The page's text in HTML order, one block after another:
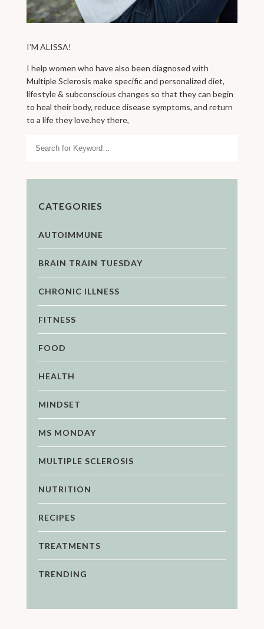
I’M ALISSA!
I help women who have also been diagnosed with
Multiple Sclerosis make specific and personalized diet,
lifestyle & subconscious changes so that they can begin
to heal their body, reduce disease symptoms, and return
to a life they love.hey there,
CATEGORIES
AUTOIMMUNE
BRAIN TRAIN TUESDAY
CHRONIC ILLNESS
FITNESS
FOOD
HEALTH
MINDSET
MS MONDAY
MULTIPLE SCLEROSIS
NUTRITION
RECIPES
TREATMENTS
TRENDING